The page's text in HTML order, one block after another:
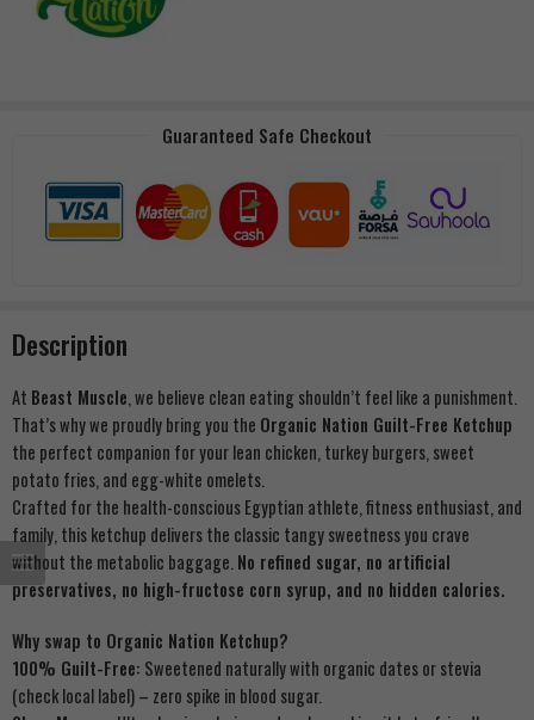
Guaranteed Safe Checkout
Description
At Beast Muscle , we believe clean eating shouldn’t feel like a punishment.
That’s why we proudly bring you the Organic Nation Guilt-Free Ketchup
the perfect companion for your lean chicken, turkey burgers, sweet
potato fries, and egg-white omelets.
Crafted for the health-conscious Egyptian athlete, fitness enthusiast, and
family, this ketchup delivers the classic tangy sweetness you crave
without the metabolic baggage. No refined sugar, no artificial
preservatives, no high-fructose corn syrup, and no hidden calories.
Why swap to Organic Nation Ketchup?
100% Guilt-Free: Sweetened naturally with organic dates or stevia
(check local label) – zero spike in blood sugar.